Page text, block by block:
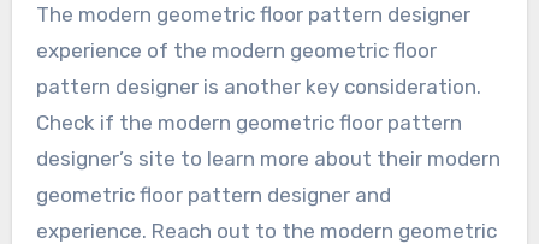
The modern geometric floor pattern designer
experience of the modern geometric floor
pattern designer is another key consideration.
Check if the modern geometric floor pattern
designer’s site to learn more about their modern
geometric floor pattern designer and
experience. Reach out to the modern geometric